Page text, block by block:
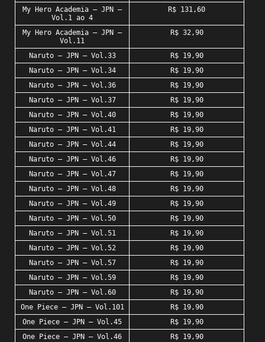
My Hero Academia – JPN –
Vol.1 ao 4
R$ 131,60
My Hero Academia – JPN –
Vol.11
R$ 32,90
Naruto – JPN – Vol.33
R$ 19,90
Naruto – JPN – Vol.34
R$ 19,90
Naruto – JPN – Vol.36
R$ 19,90
Naruto – JPN – Vol.37
R$ 19,90
Naruto – JPN – Vol.40
R$ 19,90
Naruto – JPN – Vol.41
R$ 19,90
Naruto – JPN – Vol.44
R$ 19,90
Naruto – JPN – Vol.46
R$ 19,90
Naruto – JPN – Vol.47
R$ 19,90
Naruto – JPN – Vol.48
R$ 19,90
Naruto – JPN – Vol.49
R$ 19,90
Naruto – JPN – Vol.50
R$ 19,90
Naruto – JPN – Vol.51
R$ 19,90
Naruto – JPN – Vol.52
R$ 19,90
Naruto – JPN – Vol.57
R$ 19,90
Naruto – JPN – Vol.59
R$ 19,90
Naruto – JPN – Vol.60
R$ 19,90
One Piece – JPN – Vol.101
R$ 19,90
One Piece – JPN – Vol.45
R$ 19,90
One Piece – JPN – Vol.46
R$ 19,90